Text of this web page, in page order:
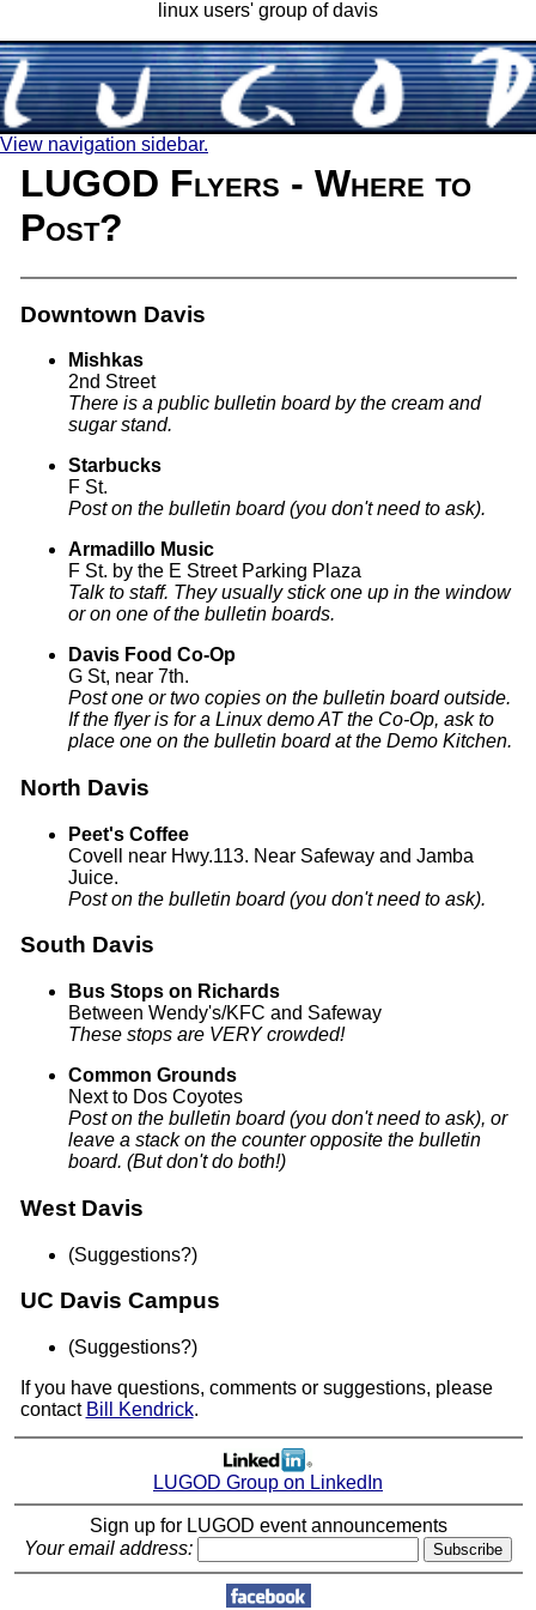
linux users' group of davis
View navigation sidebar.
LUGOD Flyers - Where to
Post?
Downtown Davis
Mishkas
2nd Street
There is a public bulletin board by the cream and
sugar stand.
Starbucks
F St.
Post on the bulletin board (you don't need to ask).
Armadillo Music
F St. by the E Street Parking Plaza
Talk to staff. They usually stick one up in the window
or on one of the bulletin boards.
Davis Food Co-Op
G St, near 7th.
Post one or two copies on the bulletin board outside.
If the flyer is for a Linux demo AT the Co-Op, ask to
place one on the bulletin board at the Demo Kitchen.
North Davis
Peet's Coffee
Covell near Hwy.113. Near Safeway and Jamba
Juice.
Post on the bulletin board (you don't need to ask).
South Davis
Bus Stops on Richards
Between Wendy's/KFC and Safeway
These stops are VERY crowded!
Common Grounds
Next to Dos Coyotes
Post on the bulletin board (you don't need to ask), or
leave a stack on the counter opposite the bulletin
board. (But don't do both!)
West Davis
(Suggestions?)
UC Davis Campus
(Suggestions?)
If you have questions, comments or suggestions, please
contact Bill Kendrick.
LUGOD Group on LinkedIn
Sign up for LUGOD event announcements
Your email address: